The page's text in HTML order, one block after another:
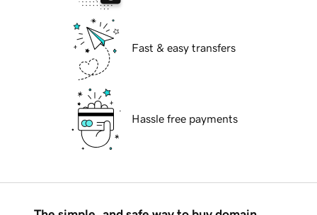
Fast & easy transfers
Hassle free payments